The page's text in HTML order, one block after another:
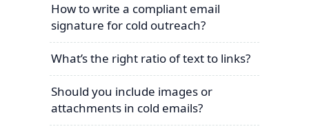
How to write a compliant email
signature for cold outreach?
What’s the right ratio of text to links?
Should you include images or
attachments in cold emails?